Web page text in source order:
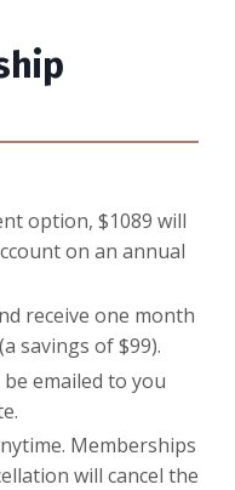
option, $1089 will
on an annual
receive one month
savings of $99).
emailed to you
Memberships
will cancel the